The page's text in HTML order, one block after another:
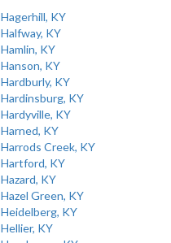
Hagerhill, KY
Halfway, KY
Hamlin, KY
Hanson, KY
Hardburly, KY
Hardinsburg, KY
Hardyville, KY
Harned, KY
Harrods Creek, KY
Hartford, KY
Hazard, KY
Hazel Green, KY
Heidelberg, KY
Hellier, KY